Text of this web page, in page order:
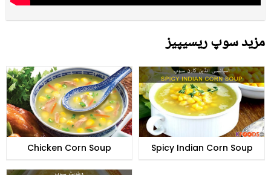
مزید سوپ ریسیپیز
Chicken Corn Soup Spicy Indian Corn Soup